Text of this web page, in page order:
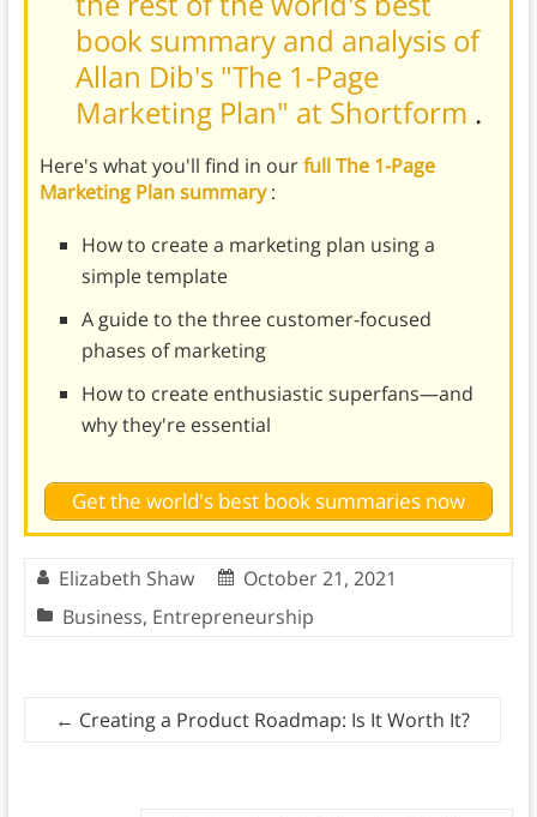
book summary and analysis of
Allan Dib's "The 1-Page
Marketing Plan" at Shortform .
Here's what you'll find in ourfull The 1-Page
Marketing Plan summary:
How to create a marketing plan using a
simple template
A guide to the three customer-focused
phases of marketing
How to create enthusiastic superfans—and
why they're essential
Get the world's best book summaries now
Elizabeth Shaw
October 21, 2021
Business, Entrepreneurship
← Creating a Product Roadmap: Is It Worth It?